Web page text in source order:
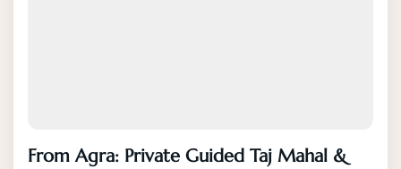
From Agra: Private Guided Taj Mahal &